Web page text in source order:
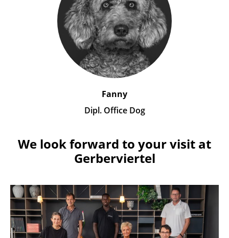
Fanny
Dipl. Office Dog
We look forward to your visit at
Gerberviertel